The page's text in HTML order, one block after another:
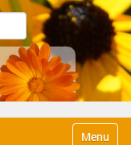
Toggle